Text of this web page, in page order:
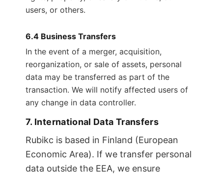
users, or others.
6.4 Business Transfers
In the event of a merger, acquisition,
reorganization, or sale of assets, personal
data may be transferred as part of the
transaction. We will notify affected users of
any change in data controller.
7. International Data Transfers
Rubikc is based in Finland (European
Economic Area). If we transfer personal
data outside the EEA, we ensure